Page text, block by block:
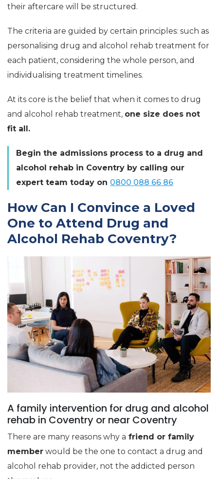
their aftercare will be structured.
The criteria are guided by certain principles: such as
personalising drug and alcohol rehab treatment for
each patient, considering the whole person, and
individualising treatment timelines.
At its core is the belief that when it comes to drug
and alcohol rehab treatment, one size does not
fit all.
Begin the admissions process to a drug and
alcohol rehab in Coventry by calling our
expert team today on 0800 088 66 86
How Can I Convince a Loved
One to Attend Drug and
Alcohol Rehab Coventry?
A family intervention for drug and alcohol
rehab in Coventry or near Coventry
There are many reasons why a friend or family
member would be the one to contact a drug and
alcohol rehab provider, not the addicted person